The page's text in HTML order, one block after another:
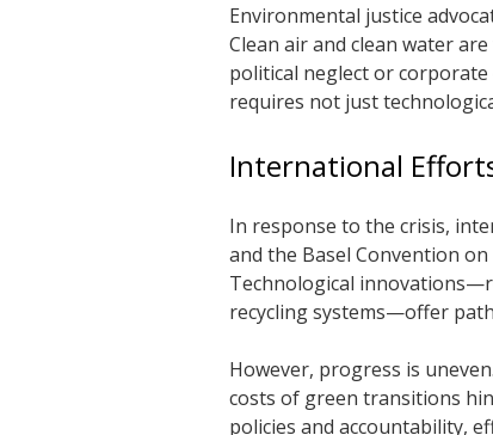
Environmental justice
Clean air and clean water
political neglect or
requires not just
International
In response to the crisis,
and the Basel Convention
Technological
recycling systems—offer
However, progress is
costs of green transitions
policies and accountability,